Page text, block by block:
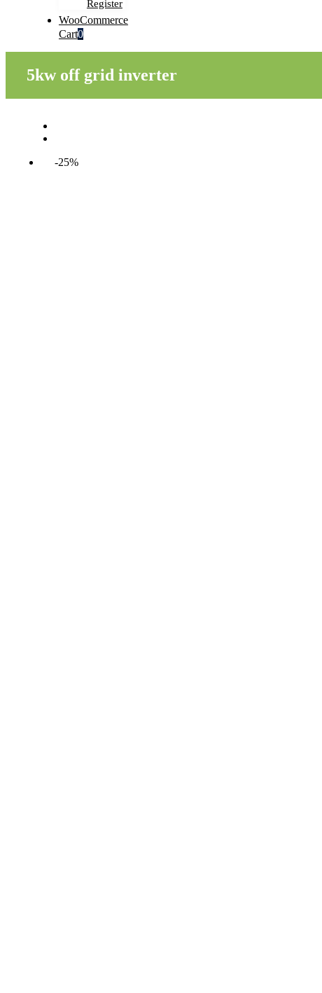
Register
WooCommerce
Cart0
5kw off grid inverter
-25%